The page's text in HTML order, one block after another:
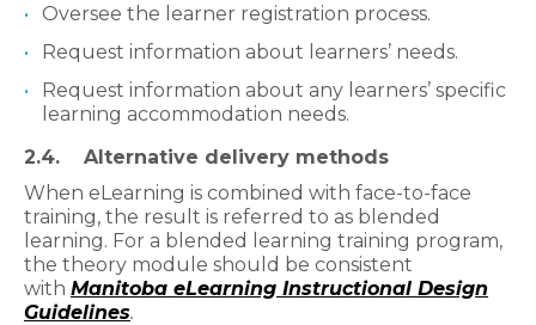
Oversee the learner registration process.
Request information about learners’ needs.
Request information about any learners’ specific
learning accommodation needs.
2.4. Alternative delivery methods​
When eLearning is combined with face-to-face
training, the result is referred to as blended
learning. For a blended learning training program,
the theory module should be consistent
with Manitoba eLearning Instructional Design
Guidelines.